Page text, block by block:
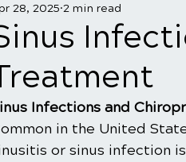
28, 2025 2 min read
Infections and
in the United
or sinus infection